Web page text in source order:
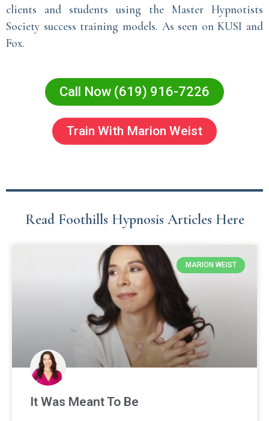
clients and students using the Master Hypnotists
Society success training models. As seen on KUSI and
Fox.
Call Now (619) 916-7226
Train With Marion Weist
Read Foothills Hypnosis Articles Here
MARION WEIST
It Was Meant To Be